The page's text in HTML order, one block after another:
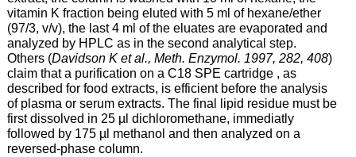
vitamin K fraction being eluted with 5 ml of hexane/ether
(97/3, v/v), the last 4 ml of the eluates are evaporated and
analyzed by HPLC as in the second analytical step.
Others (Davidson K et al., Meth. Enzymol. 1997, 282, 408)
claim that a purification on a C18 SPE cartridge , as
described for food extracts, is efficient before the analysis
of plasma or serum extracts. The final lipid residue must be
first dissolved in 25 µl dichloromethane, immediatly
followed by 175 µl methanol and then analyzed on a
reversed-phase column.